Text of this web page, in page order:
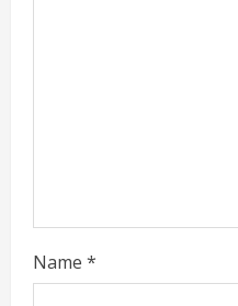
g
Name *